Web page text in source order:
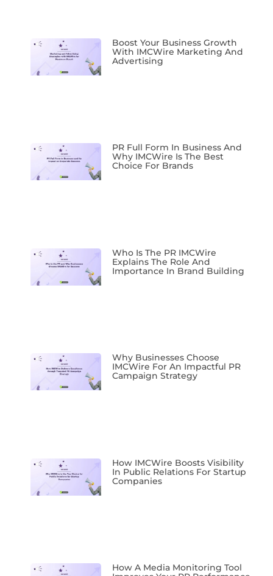
Boost Your Business Growth
With IMCWire Marketing And
Advertising
PR Full Form In Business And
Why IMCWire Is The Best
Choice For Brands
Who Is The PR IMCWire
Explains The Role And
Importance In Brand Building
Why Businesses Choose
IMCWire For An Impactful PR
Campaign Strategy
How IMCWire Boosts Visibility
In Public Relations For Startup
Companies
How A Media Monitoring Tool